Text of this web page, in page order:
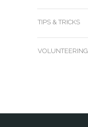
TIPS & TRICKS
VOLUNTEERING